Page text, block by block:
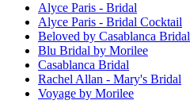
Alyce Paris - Bridal
Alyce Paris - Bridal Cocktail
Beloved by Casablanca Bridal
Blu Bridal by Morilee
Casablanca Bridal
Rachel Allan - Mary's Bridal
Voyage by Morilee